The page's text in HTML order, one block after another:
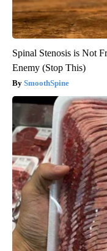
Spinal Stenosis is Not
Enemy (Stop This)
SmoothSpine